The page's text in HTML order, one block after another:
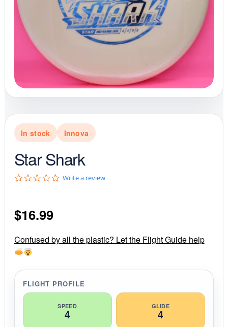
In stock Innova
Star Shark
0
r
a
n
g
Write a review
$16.99
Confused by all the plastic? Let the Flight Guide help
FLIGHT PROFILE
SPEED
4
GLIDE
4